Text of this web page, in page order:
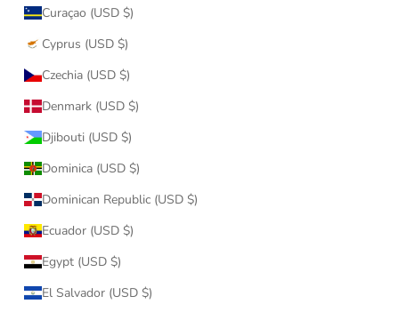
Curaçao (USD $)
Cyprus (USD $)
Czechia (USD $)
Denmark (USD $)
Djibouti (USD $)
Dominica (USD $)
Dominican Republic (USD $)
Ecuador (USD $)
Egypt (USD $)
El Salvador (USD $)